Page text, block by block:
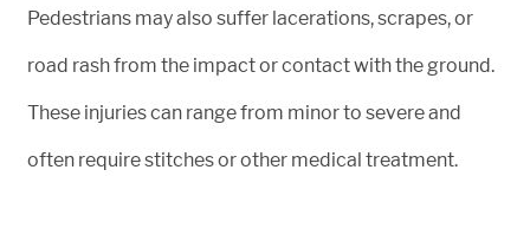
Pedestrians may also suffer lacerations, scrapes, or
road rash from the impact or contact with the ground.
These injuries can range from minor to severe and
often require stitches or other medical treatment.